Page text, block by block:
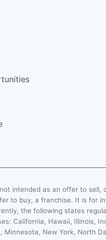
intended as an offer to sell,
to buy, a franchise. It is for
the following states
California, Hawaii, Illinois,
Minnesota, New York, North